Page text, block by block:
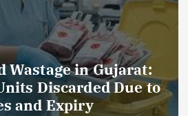
AmeriHealth Home
Celebrates 5 Years of
Compassionate Care